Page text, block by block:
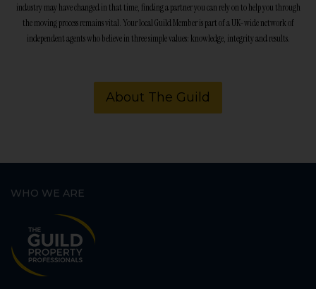
industry may have changed in that time, finding a partner you can rely on to help you through
the moving process remains vital. Your local Guild Member is part of a UK-wide network of
independent agents who believe in three simple values: knowledge, integrity and results.
About The Guild
WHO WE ARE